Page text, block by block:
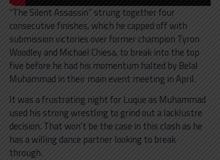
“The Silent Assassin” strung together four
consecutive finishes, which he capped off with
submission victories over former champion Tyron
Woodley and Michael Chiesa, to break into the top
five before he had his momentum halted by Belal
Muhammad in their main event meeting in April.
It was a frustrating night for Luque as Muhammad
used his strong wrestling to grind out a lacklustre
decision. That won’t be the case in this clash as he
has a willing dance partner looking to break
through.